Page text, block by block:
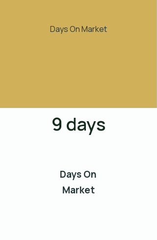
Days On Market
9 days
Days On
Market